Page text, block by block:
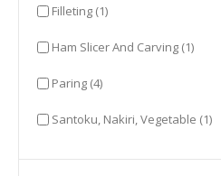
Filleting (1)item
Ham Slicer And Carving (1)item
Paring (4)items
Santoku, Nakiri, Vegetable (1)